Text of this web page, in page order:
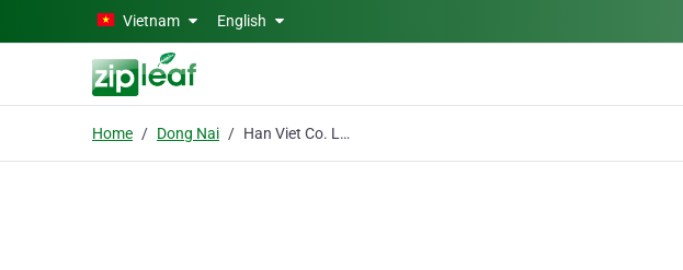
Skip to main contentVietnam English
Home Dong Nai Han Viet Co. Ltd